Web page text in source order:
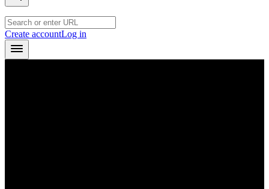
Create accountLog in